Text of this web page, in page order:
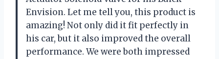
Envision. Let me tell you, this product is
amazing! Not only did it fit perfectly in
his car, but it also improved the overall
performance. We were both impressed